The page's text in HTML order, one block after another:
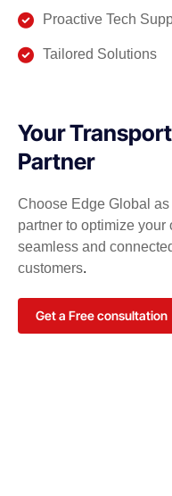
Proactive Tech
Tailored Solutions
Your
Partner
Choose Edge Global
partner to optimize
seamless and
customers.
Get a Free consultation